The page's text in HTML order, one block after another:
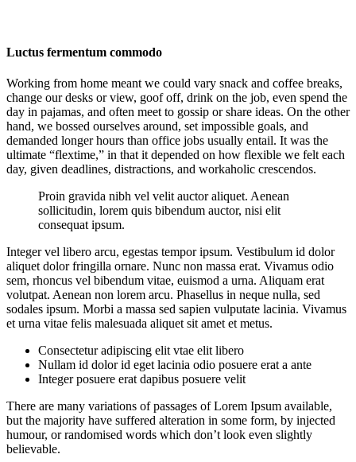
Luctus fermentum commodo
Working from home meant we could vary snack and coffee breaks,
change our desks or view, goof off, drink on the job, even spend the
day in pajamas, and often meet to gossip or share ideas. On the other
hand, we bossed ourselves around, set impossible goals, and
demanded longer hours than office jobs usually entail. It was the
ultimate “flextime,” in that it depended on how flexible we felt each
day, given deadlines, distractions, and workaholic crescendos.
Proin gravida nibh vel velit auctor aliquet. Aenean
sollicitudin, lorem quis bibendum auctor, nisi elit
consequat ipsum.
Integer vel libero arcu, egestas tempor ipsum. Vestibulum id dolor
aliquet dolor fringilla ornare. Nunc non massa erat. Vivamus odio
sem, rhoncus vel bibendum vitae, euismod a urna. Aliquam erat
volutpat. Aenean non lorem arcu. Phasellus in neque nulla, sed
sodales ipsum. Morbi a massa sed sapien vulputate lacinia. Vivamus
et urna vitae felis malesuada aliquet sit amet et metus.
Consectetur adipiscing elit vtae elit libero
Nullam id dolor id eget lacinia odio posuere erat a ante
Integer posuere erat dapibus posuere velit
There are many variations of passages of Lorem Ipsum available,
but the majority have suffered alteration in some form, by injected
humour, or randomised words which don’t look even slightly
believable.